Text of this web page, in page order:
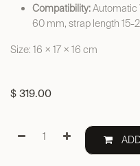
Compatibility:Automatic
60 mm, strap length 15-
Size: 16 × 17 × 16 cm
$ 319.00